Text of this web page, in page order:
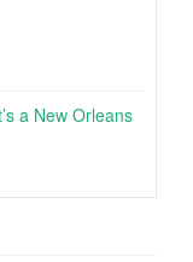
a New Orleans